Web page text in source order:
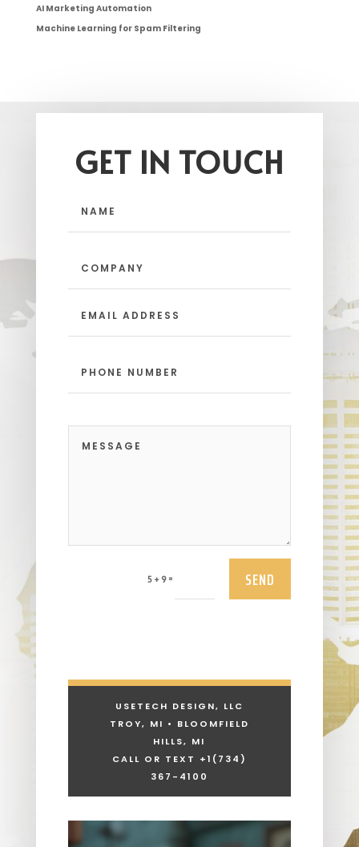
AI Marketing Automation
Machine Learning for Spam Filtering
GET IN TOUCH
5 + 9 = SEND
USETECH DESIGN, LLC
TROY, MI • BLOOMFIELD
HILLS, MI
CALL OR TEXT +1 (734)
367-4100